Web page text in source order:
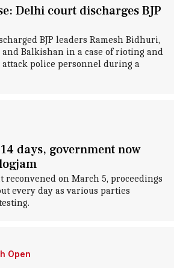
Delhi court discharges BJP
BJP leaders Ramesh Bidhuri,
and Balkishan in a case of rioting and
police personnel during a
days, government now
reconvened on March 5, proceedings
every day as various parties
Open